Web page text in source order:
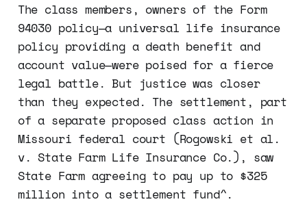
The class members, owners of the Form
94030 policy—a universal life insurance
policy providing a death benefit and
account value—were poised for a fierce
legal battle. But justice was closer
than they expected. The settlement, part
of a separate proposed class action in
Missouri federal court (Rogowski et al.
v. State Farm Life Insurance Co.), saw
State Farm agreeing to pay up to $325
million into a settlement fund​^.